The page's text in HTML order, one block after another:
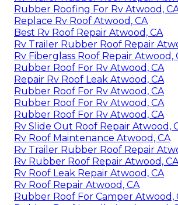
Rubber Roofing For Rv Atwood,
Replace Rv Roof Atwood, CA
Best Rv Roof Repair Atwood, CA
Rv Trailer Rubber Roof Repair
Rv Fiberglass Roof Repair Atwood,
Rubber Roof For Rv Atwood, CA
Repair Rv Roof Leak Atwood, CA
Rubber Roof For Rv Atwood, CA
Rubber Roof For Rv Atwood, CA
Rubber Roof For Rv Atwood, CA
Rv Slide Out Roof Repair Atwood,
Rv Roof Maintenance Atwood, CA
Rv Trailer Rubber Roof Repair
Rv Rubber Roof Repair Atwood, CA
Rv Roof Leak Repair Atwood, CA
Rv Roof Repair Atwood, CA
Rubber Roof For Camper Atwood,